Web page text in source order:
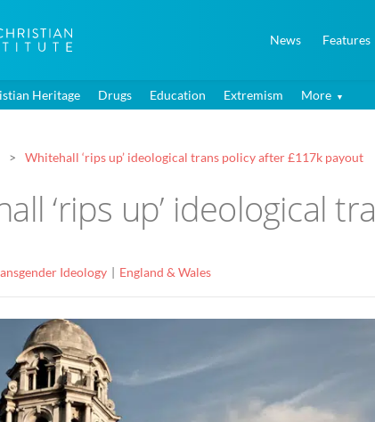
News Features
Heritage Drugs Education Extremism More
Whitehall ‘rips up’ ideological trans policy after £117k payout
‘rips up’ ideological
Ideology England & Wales